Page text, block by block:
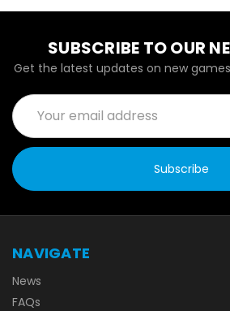
SUBSCRIBE TO OUR
Get the latest updates on new
Email
Address
NAVIGATE
News
FAQs